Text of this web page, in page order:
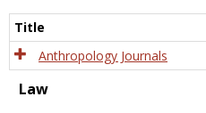
Title
Anthropology Journals
Law